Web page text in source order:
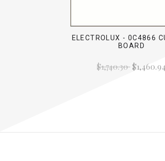
ELECTROLUX - 0C4866
BOARD
$1,740.30$1,460.94